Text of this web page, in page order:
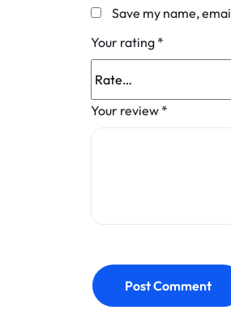
Save my name,
Your rating *
Your review *
Post Comment